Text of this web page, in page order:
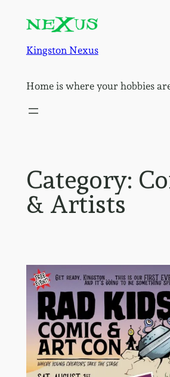
content
Kingston Nexus
Home is where your hobbies
Category:
& Artists